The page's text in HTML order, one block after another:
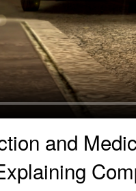
and